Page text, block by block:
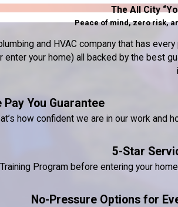
The All City
Peace of mind, zero risk,
and HVAC company that has
your home) all backed by the best
Pay You Guarantee
how confident we are in our work and
5-Star
Program before entering your
No-Pressure Options for